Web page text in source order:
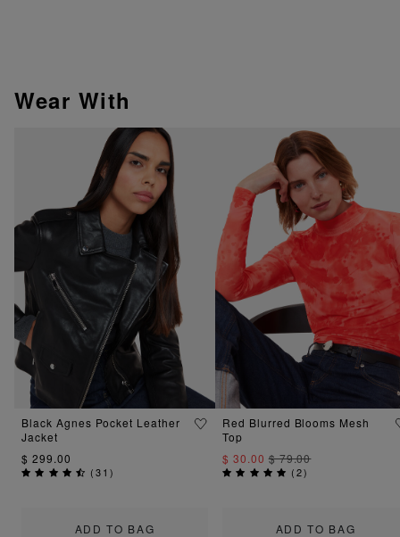
Wear With
ADD TO BAG
Black Agnes Pocket Leather
Jacket
$ 299.00
(31)
ADD TO BAG
Red Blurred Blooms Mesh
Top
$ 30.00$ 79.00
(2)